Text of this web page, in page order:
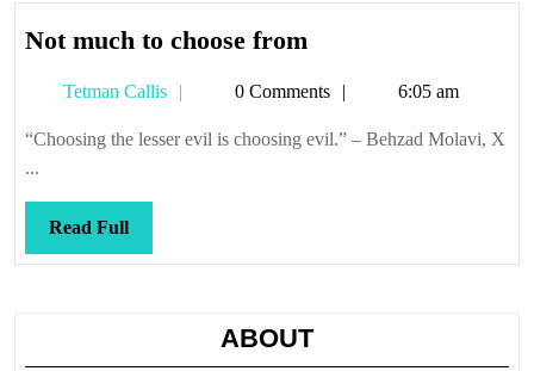
Not much to choose from
to
choose
Tetman Callis
Tetman0 Comments 6:05 am
“Choosing the lesser evil is choosing evil.” – Behzad Molavi, X
...
Read FullRead
Full
ABOUT